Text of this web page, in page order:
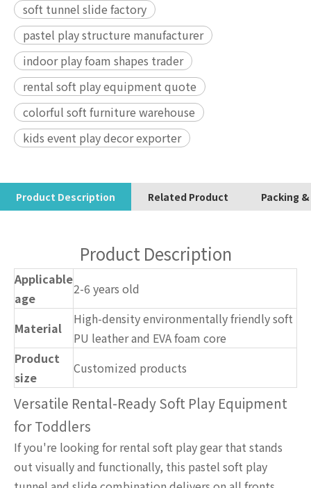
soft tunnel slide factory
pastel play structure manufacturer
indoor play foam shapes trader
rental soft play equipment quote
colorful soft furniture warehouse
kids event play decor exporter
Product Description Related Product Packing
Product Description
Applicable
age
2-6 years old
Material
High-density environmentally friendly soft
PU leather and EVA foam core
Product
size
Customized products
Versatile Rental-Ready Soft Play Equipment
for Toddlers
If you're looking for rental soft play gear that stands
out visually and functionally, this pastel soft play